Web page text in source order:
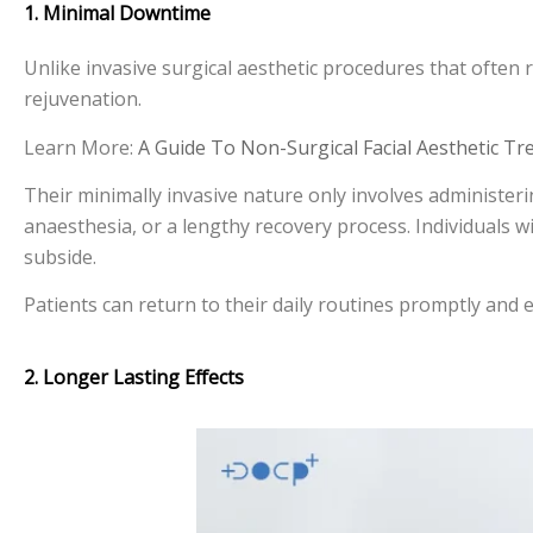
1. Minimal Downtime
Unlike invasive surgical aesthetic procedures that
rejuvenation.
Learn More: A Guide To Non-Surgical Facial Aesthetic
Their minimally invasive nature only involves
anaesthesia, or a lengthy recovery process. Individuals
subside.
Patients can return to their daily routines promptly
2. Longer Lasting Effects